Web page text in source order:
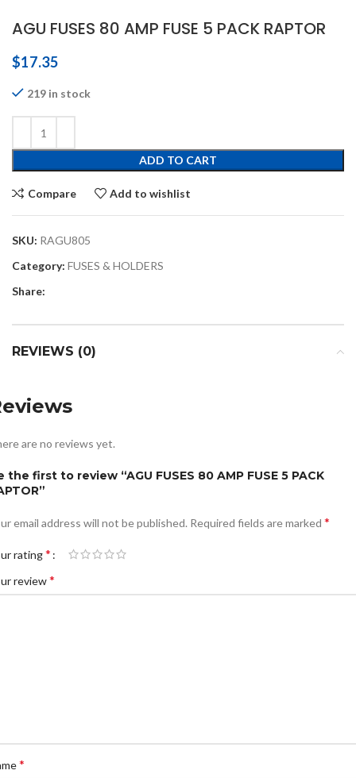
AGU FUSES 80 AMP FUSE 5 PACK RAPTOR
$17.35
219 in stock
ADD TO CART
Compare Add to wishlist
SKU: RAGU805
Category: FUSES & HOLDERS
Share:
REVIEWS (0)
are no reviews yet.
the first to review “AGU FUSES 80 AMP FUSE 5 PACK
email address will not be published. Required fields are marked *
rating*
review*
*